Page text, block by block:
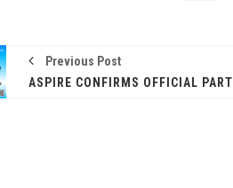
Previous Post